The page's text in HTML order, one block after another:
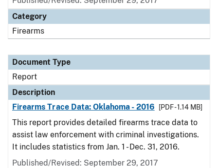
Category
Firearms
Document Type
Report
Description
Firearms Trace Data: Oklahoma - 2016
[PDF - 1.14 MB]
This report provides detailed firearms trace data to
assist law enforcement with criminal investigations.
It includes statistics from Jan. 1 - Dec. 31, 2016.
Published/Revised: September 29, 2017